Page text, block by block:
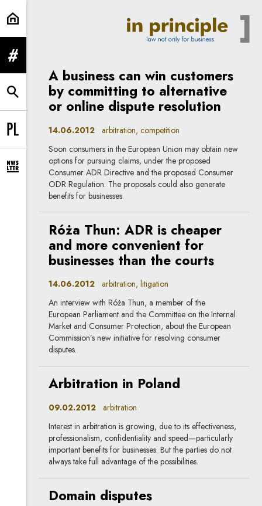
arbitration | In Principle
expand menu
expand search form
Change language to PL
expand newsletter subscription form
A business can win customers
by committing to alternative
or online dispute resolution
14.06.2012 arbitration, competition
Soon consumers in the European Union may obtain new
options for pursuing claims, under the proposed
Consumer ADR Directive and the proposed Consumer
ODR Regulation. The proposals could also generate
benefits for businesses.
Róża Thun: ADR is cheaper
and more convenient for
businesses than the courts
14.06.2012 arbitration, litigation
An interview with Róża Thun, a member of the
European Parliament and the Committee on the Internal
Market and Consumer Protection, about the European
Commission’s new initiative for resolving consumer
disputes.
Arbitration in Poland
09.02.2012 arbitration
Interest in arbitration is growing, due to its effectiveness,
professionalism, confidentiality and speed—particularly
important benefits for businesses. But the parties do not
always take full advantage of the possibilities.
Domain disputes